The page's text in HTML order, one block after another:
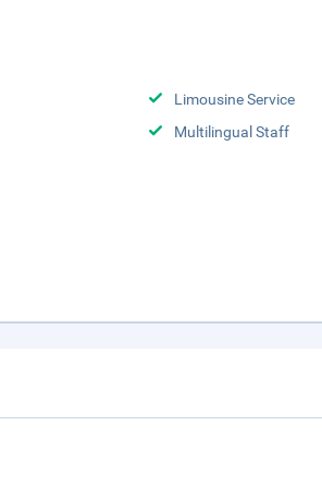
Limousine Service
Multilingual Staff